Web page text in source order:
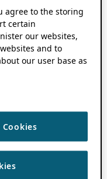
agree to the storing
certain
our websites,
and to
our user base as
Cookies